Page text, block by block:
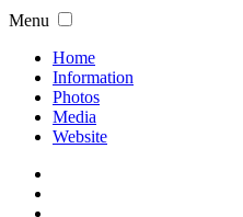
Menu
Home
Information
Photos
Media
Website